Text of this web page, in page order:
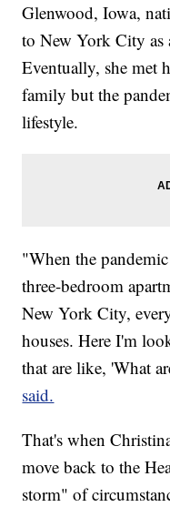
Glenwood, Iowa,
to New York City as
Eventually, she met
family but the
lifestyle.
"When the
three-bedroom
New York City,
houses. Here I'm
that are like, 'What
said.
That's when
move back to the
storm" of